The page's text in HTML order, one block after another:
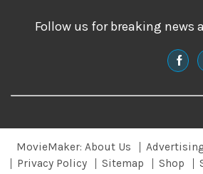
Follow us for breaking news
MovieMaker: About Us
Privacy Policy
Sitemap Shop